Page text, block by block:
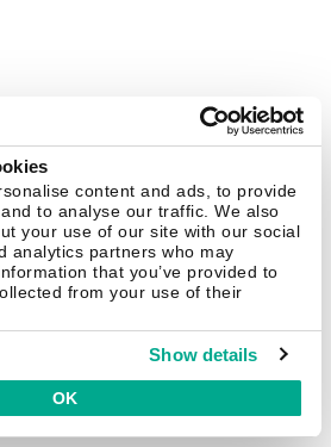
content and ads, to provide
to analyse our traffic. We also
your use of our site with our social
analytics partners who may
that you’ve provided to
from your use of their
Show details
OK